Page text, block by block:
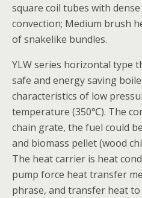
square coil tubes with
convection; Medium brush
of snakelike bundles.
YLW series horizontal type
safe and energy saving
characteristics of low
temperature (350℃). The
chain grate, the fuel could
and biomass pellet (wood
The heat carrier is heat
pump force heat transfer
phrase, and transfer heat